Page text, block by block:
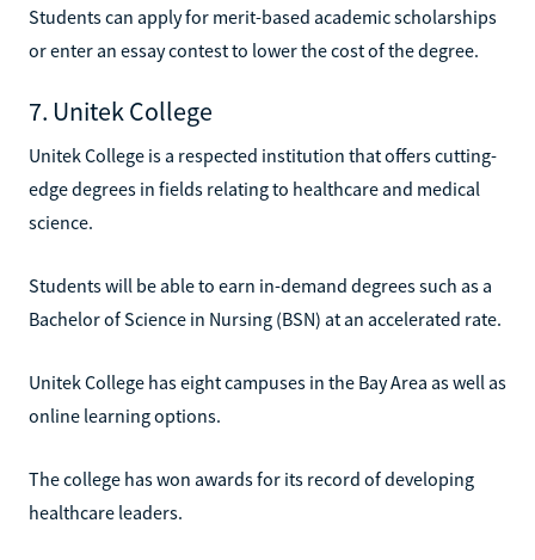
Students can apply for merit-based academic scholarships
or enter an essay contest to lower the cost of the degree.
7. Unitek College
Unitek College is a respected institution that offers cutting-
edge degrees in fields relating to healthcare and medical
science.
Students will be able to earn in-demand degrees such as a
Bachelor of Science in Nursing (BSN) at an accelerated rate.
Unitek College has eight campuses in the Bay Area as well as
online learning options.
The college has won awards for its record of developing
healthcare leaders.